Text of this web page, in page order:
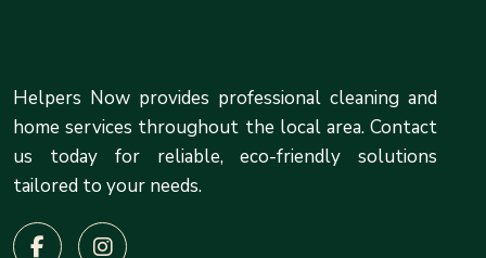
Helpers Now provides professional cleaning and
home services throughout the local area. Contact
us today for reliable, eco-friendly solutions
tailored to your needs.